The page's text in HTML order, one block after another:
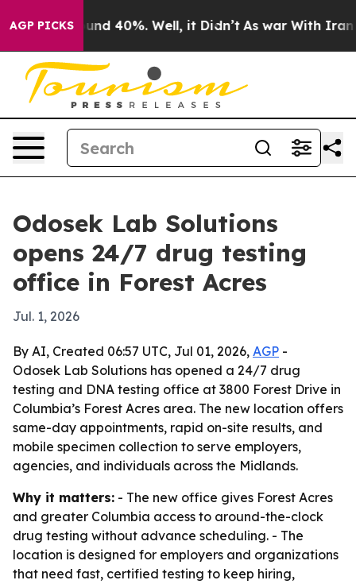
AGP PICKS
Around 40%. Well, it Didn’t As war With Iran
Odosek Lab Solutions
opens 24/7 drug testing
office in Forest Acres
Jul. 1, 2026
By AI, Created 06:57 UTC, Jul 01, 2026, AGP -
Odosek Lab Solutions has opened a 24/7 drug
testing and DNA testing office at 3800 Forest Drive in
Columbia’s Forest Acres area. The new location offers
same-day appointments, rapid on-site results, and
mobile specimen collection to serve employers,
agencies, and individuals across the Midlands.
Why it matters: - The new office gives Forest Acres
and greater Columbia access to around-the-clock
drug testing without advance scheduling. - The
location is designed for employers and organizations
that need fast, certified testing to keep hiring,